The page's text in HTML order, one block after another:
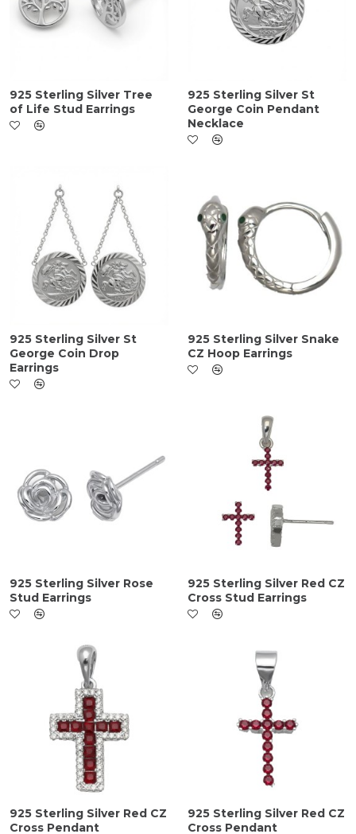
925 Sterling Silver Tree
of Life Stud Earrings
925 Sterling Silver St
George Coin Pendant
Necklace
925 Sterling Silver St
George Coin Drop
Earrings
925 Sterling Silver Snake
CZ Hoop Earrings
925 Sterling Silver Rose
Stud Earrings
925 Sterling Silver Red CZ
Cross Stud Earrings
925 Sterling Silver Red CZ
Cross Pendant
925 Sterling Silver Red CZ
Cross Pendant